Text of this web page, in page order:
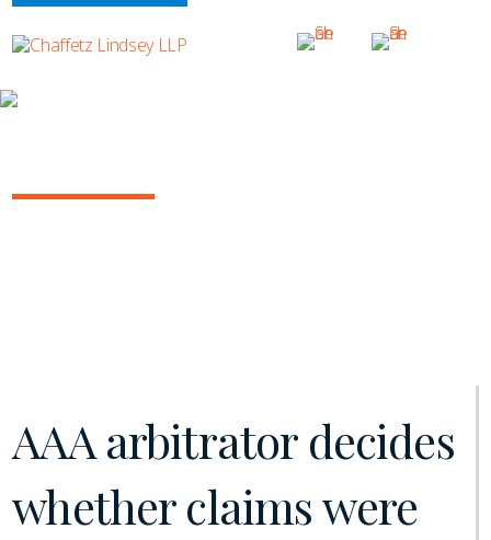
AAA arbitrator decides
whether claims were